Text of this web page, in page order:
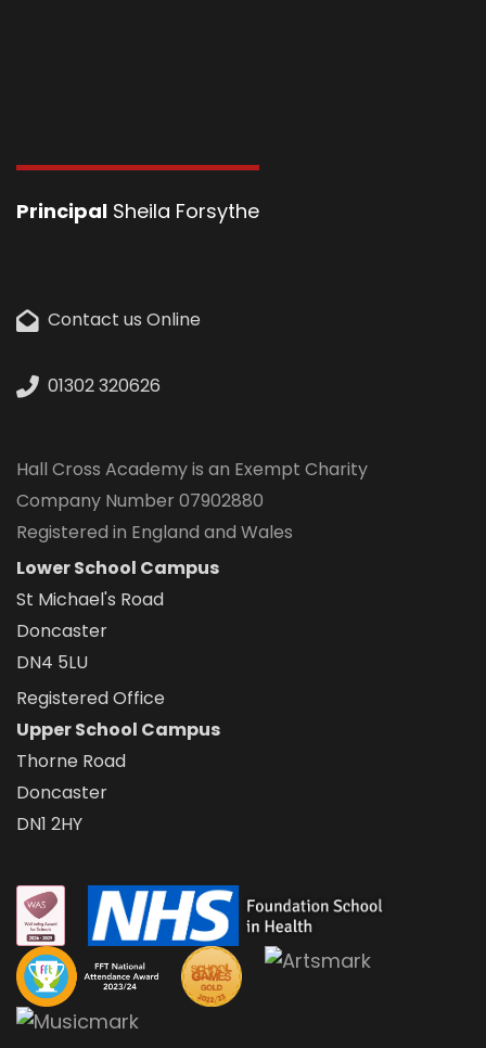
Principal Sheila Forsythe
Contact us Online
01302 320626
Hall Cross Academy is an Exempt Charity
Company Number 07902880
Registered in England and Wales
Lower School Campus
St Michael's Road
Doncaster
DN4 5LU
Registered Office
Upper School Campus
Thorne Road
Doncaster
DN1 2HY